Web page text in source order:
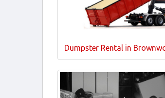
Dumpster Rental in